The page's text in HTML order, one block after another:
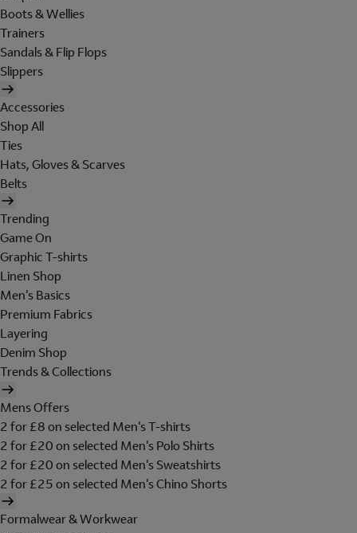
Boots & Wellies
Trainers
Sandals & Flip Flops
Slippers
Accessories
Shop All
Ties
Hats, Gloves & Scarves
Belts
Trending
Game On
Graphic T-shirts
Linen Shop
Men's Basics
Premium Fabrics
Layering
Denim Shop
Trends & Collections
Mens Offers
2 for £8 on selected Men's T-shirts
2 for £20 on selected Men's Polo Shirts
2 for £20 on selected Men's Sweatshirts
2 for £25 on selected Men's Chino Shorts
Formalwear & Workwear